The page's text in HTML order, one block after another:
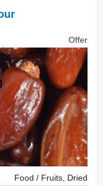
Offer
Food / Fruits, Dried